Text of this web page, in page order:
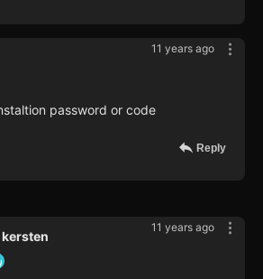
11 years ago
password or code
Reply
11 years ago